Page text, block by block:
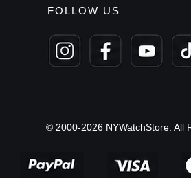
FOLLOW US
© 2000-2026 NYWatchStore. All